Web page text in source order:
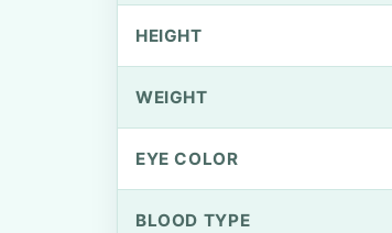
HEIGHT
WEIGHT
EYE COLOR
BLOOD TYPE